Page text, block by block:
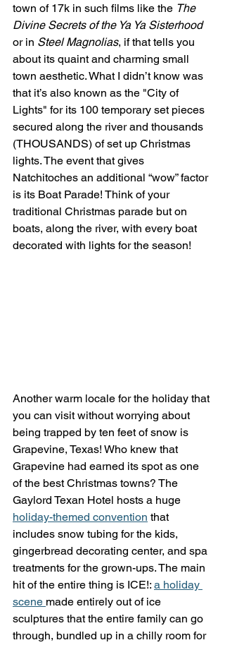
town of 17k in such films like the The
Divine Secrets of the Ya Ya Sisterhood
or in Steel Magnolias, if that tells you
about its quaint and charming small
town aesthetic. What I didn’t know was
that it’s also known as the "City of
Lights" for its 100 temporary set pieces
secured along the river and thousands
(THOUSANDS) of set up Christmas
lights. The event that gives
Natchitoches an additional “wow” factor
is its Boat Parade! Think of your
traditional Christmas parade but on
boats, along the river, with every boat
decorated with lights for the season!
Another warm locale for the holiday that
you can visit without worrying about
being trapped by ten feet of snow is
Grapevine, Texas! Who knew that
Grapevine had earned its spot as one
of the best Christmas towns? The
Gaylord Texan Hotel hosts a huge
holiday-themed convention that
includes snow tubing for the kids,
gingerbread decorating center, and spa
treatments for the grown-ups. The main
hit of the entire thing is ICE!: a holiday
scene made entirely out of ice
sculptures that the entire family can go
through, bundled up in a chilly room for